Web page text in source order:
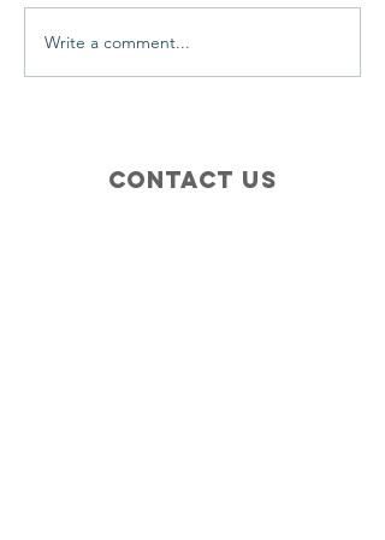
Write a comment...
Contact Us